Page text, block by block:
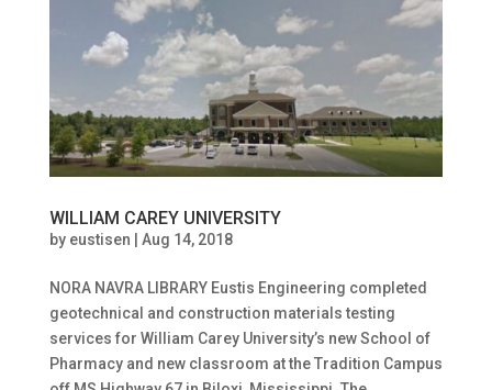
WILLIAM CAREY UNIVERSITY
by eustisen Aug 14, 2018
NORA NAVRA LIBRARY Eustis Engineering completed
geotechnical and construction materials testing
services for William Carey University’s new School of
Pharmacy and new classroom at the Tradition Campus